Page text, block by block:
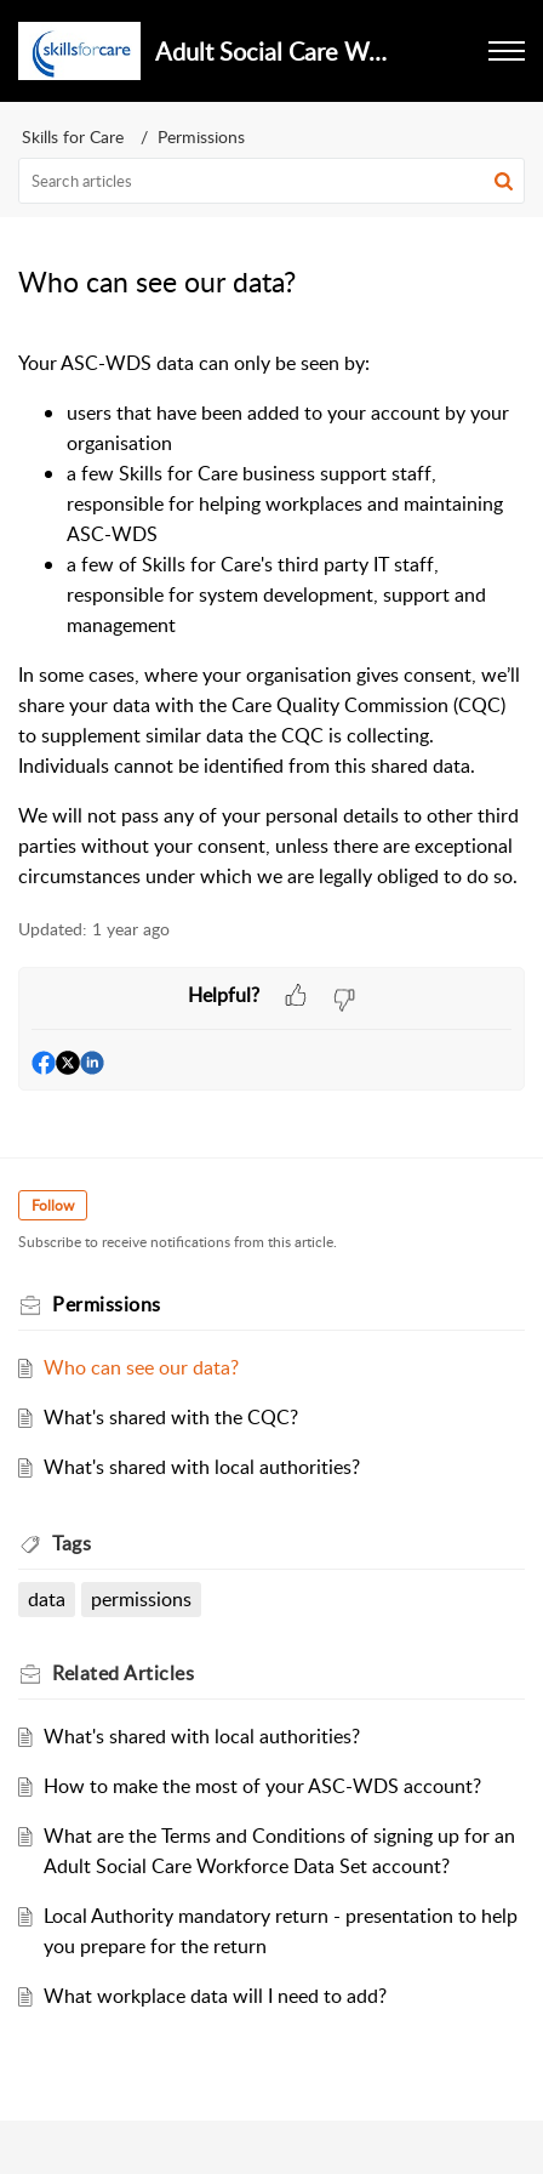
Adult Social Care Workforce Data Set
Skills for Care Permissions
Who can see our data?
Your ASC-WDS data can only be seen by:
users that have been added to your account by your
organisation
a few Skills for Care business support staff,
responsible for helping workplaces and maintaining
ASC-WDS
a few of Skills for Care's third party IT staff,
responsible for system development, support and
management
In some cases, where your organisation gives consent, we’ll
share your data with the Care Quality Commission (CQC)
to supplement similar data the CQC is collecting.
Individuals cannot be identified from this shared data.
We will not pass any of your personal details to other third
parties without your consent, unless there are exceptional
circumstances under which we are legally obliged to do so.
Updated: 1 year ago
Helpful?
Follow
Subscribe to receive notifications from this article.
Permissions
Who can see our data?
What's shared with the CQC?
What's shared with local authorities?
Tags
data permissions
RelatedArticles
What's shared with local authorities?
How to make the most of your ASC-WDS account?
What are the Terms and Conditions of signing up for an
Adult Social Care Workforce Data Set account?
Local Authority mandatory return - presentation to help
you prepare for the return
What workplace data will I need to add?